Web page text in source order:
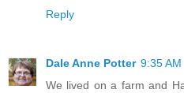
Reply
Dale Anne Potter 9:35 AM
We lived on a farm and